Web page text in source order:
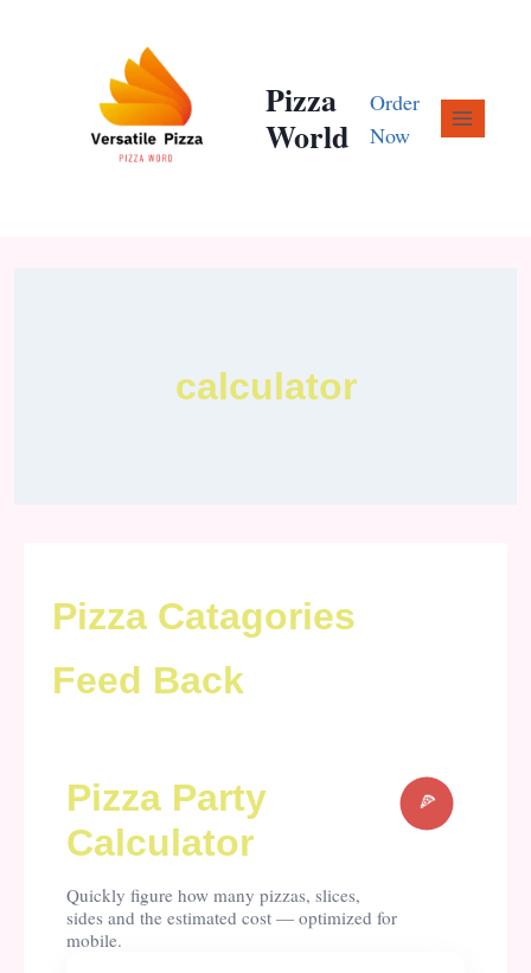
Pizza
World
Order
Now
calculator
Pizza Catagories
Feed Back
Pizza Party
Calculator
Quickly figure how many pizzas, slices,
sides and the estimated cost — optimized for
mobile.